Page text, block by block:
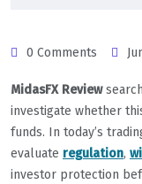
0 Comments
MidasFX Review
investigate whether
funds. In today’s
evaluate regulation,
investor protection